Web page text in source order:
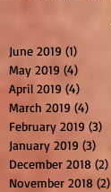
June 2019 (1)
May 2019 (4)
April 2019 (4)
March 2019 (4)
February 2019 (3)
January 2019 (3)
December 2018 (2)
November 2018 (2)